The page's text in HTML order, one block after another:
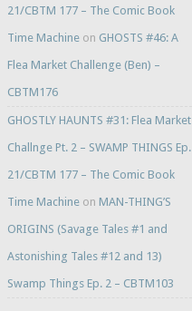
21/CBTM 177 – The Comic Book
Time Machineon GHOSTS #46: A
Flea Market Challenge (Ben) –
CBTM176
GHOSTLY HAUNTS #31: Flea Market
Challnge Pt. 2 – SWAMP THINGS Ep.
21/CBTM 177 – The Comic Book
Time Machineon MAN-THING’S
ORIGINS (Savage Tales #1 and
Astonishing Tales #12 and 13)
Swamp Things Ep. 2 – CBTM103